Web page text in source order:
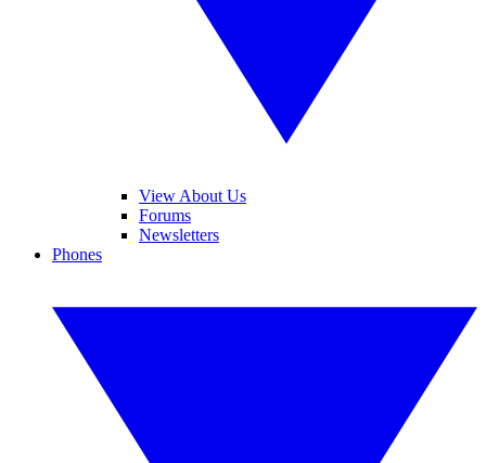
View About Us
Forums
Newsletters
Phones